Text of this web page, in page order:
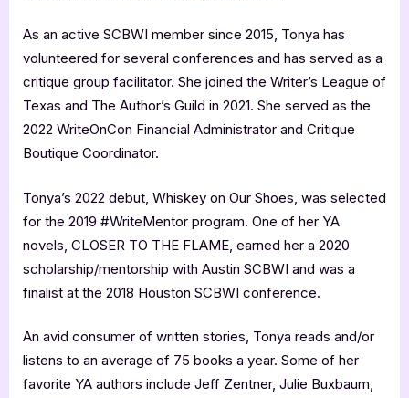
As an active SCBWI member since 2015, Tonya has
volunteered for several conferences and has served as a
critique group facilitator. She joined the Writer’s League of
Texas and The Author’s Guild in 2021. She served as the
2022 WriteOnCon Financial Administrator and Critique
Boutique Coordinator.
Tonya’s 2022 debut, Whiskey on Our Shoes, was selected
for the 2019 #WriteMentor program. One of her YA
novels, CLOSER TO THE FLAME, earned her a 2020
scholarship/mentorship with Austin SCBWI and was a
finalist at the 2018 Houston SCBWI conference.
An avid consumer of written stories, Tonya reads and/or
listens to an average of 75 books a year. Some of her
favorite YA authors include Jeff Zentner, Julie Buxbaum,